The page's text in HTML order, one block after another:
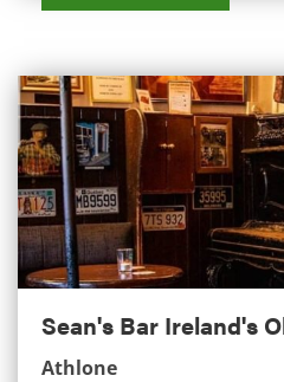
Sean's Bar Ireland's Oldest
Sean's Bar Ireland's
Athlone